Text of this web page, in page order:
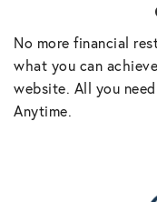
No more financial
what you can
website. All you
Anytime.